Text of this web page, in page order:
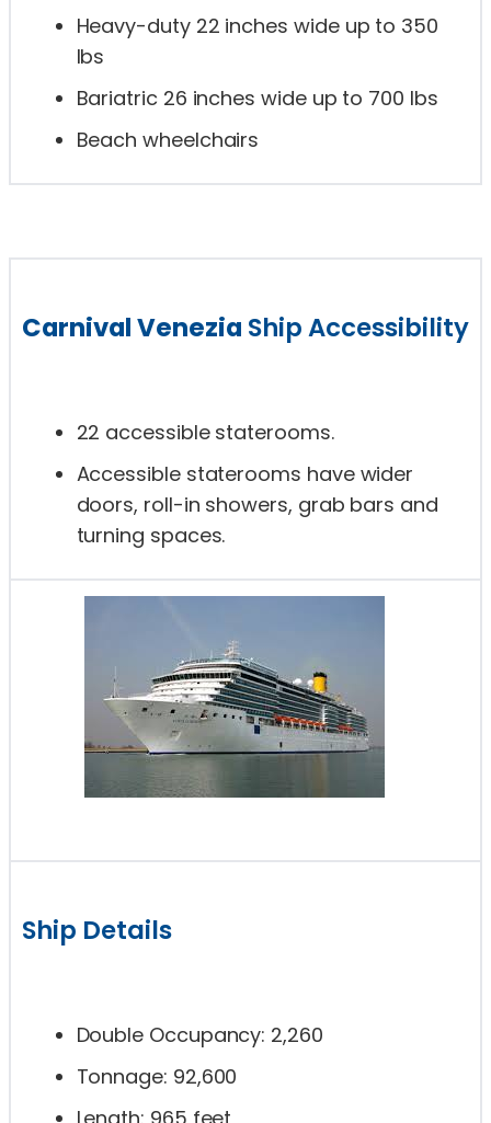
Heavy-duty 22 inches wide up to 350
lbs
Bariatric 26 inches wide up to 700 lbs
Beach wheelchairs
Carnival Venezia Ship Accessibility
22 accessible staterooms.
Accessible staterooms have wider
doors, roll-in showers, grab bars and
turning spaces.
Ship Details
Double Occupancy: 2,260
Tonnage: 92,600